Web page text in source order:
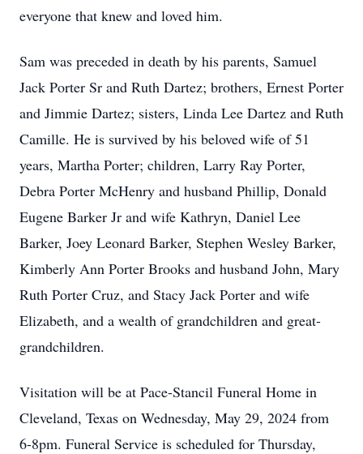
everyone that knew and loved him.
Sam was preceded in death by his parents, Samuel
Jack Porter Sr and Ruth Dartez; brothers, Ernest Porter
and Jimmie Dartez; sisters, Linda Lee Dartez and Ruth
Camille. He is survived by his beloved wife of 51
years, Martha Porter; children, Larry Ray Porter,
Debra Porter McHenry and husband Phillip, Donald
Eugene Barker Jr and wife Kathryn, Daniel Lee
Barker, Joey Leonard Barker, Stephen Wesley Barker,
Kimberly Ann Porter Brooks and husband John, Mary
Ruth Porter Cruz, and Stacy Jack Porter and wife
Elizabeth, and a wealth of grandchildren and great-
grandchildren.
Visitation will be at Pace-Stancil Funeral Home in
Cleveland, Texas on Wednesday, May 29, 2024 from
6-8pm. Funeral Service is scheduled for Thursday,